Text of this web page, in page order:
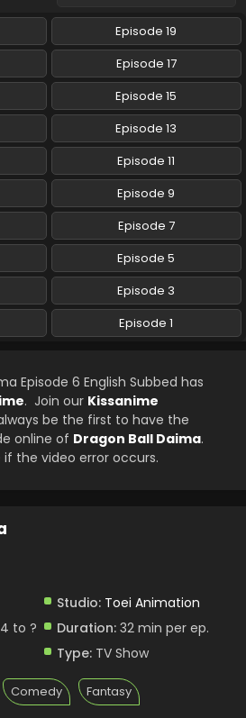
Daima Episode 2 English Subbed
Ball Daima - October 18, 2024
Daima Episode 1 English Subbed
Ball Daima - October 17, 2024
Episode 19
Episode 17
Episode 15
Episode 13
Episode 11
Episode 9
Episode 7
Episode 5
Episode 3
Episode 1
Episode 6 English Subbed has
. Join our Kissanime
be the first to have the
online of Dragon Ball Daima.
the video error occurs.
Studio: Toei Animation
to ? Duration: 32 min per ep.
Type: TV Show
Comedy Fantasy